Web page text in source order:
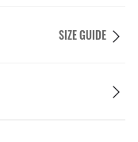
SIZE GUIDE